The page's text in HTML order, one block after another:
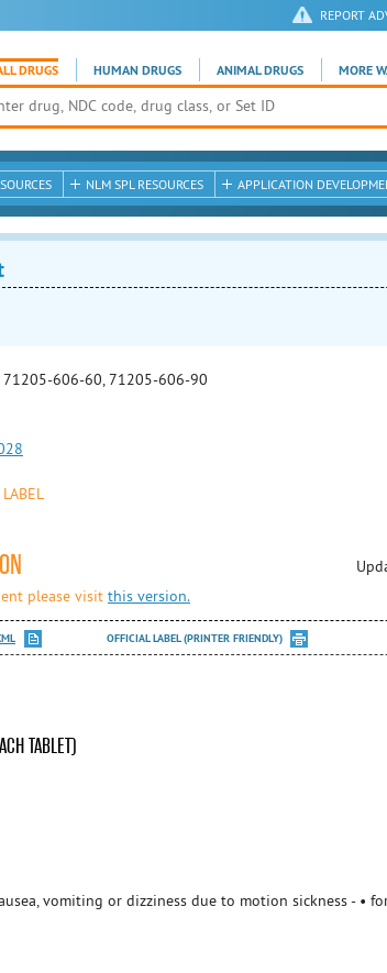
REPORT
DRUGS HUMAN DRUGS ANIMAL DRUGS MORE
NLM SPL RESOURCES APPLICATION
606-60, 71205-606-90
please visit this version.
OFFICIAL LABEL (PRINTER FRIENDLY)
TABLET)
vomiting or dizziness due to motion sickness - •